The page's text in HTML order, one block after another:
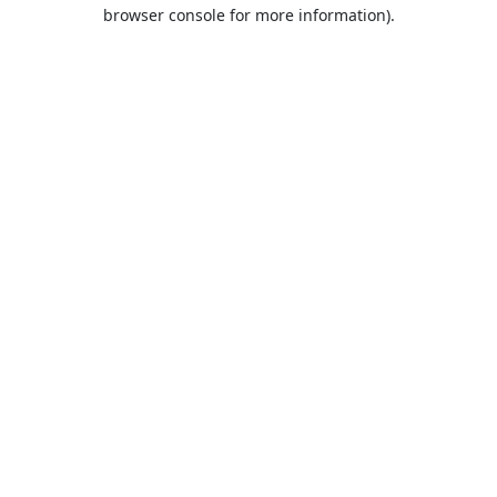
browser console for more information).